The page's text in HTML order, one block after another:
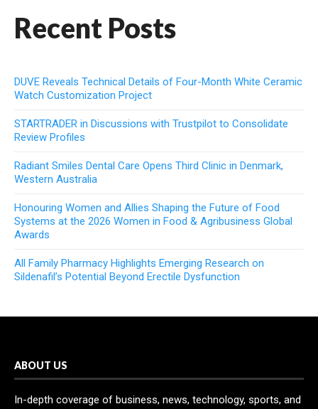
Recent Posts
DUVE Reveals Technical Details of Four-Month White Ceramic
Watch Customization Project
STARTRADER in Discussions with Trustpilot to Consolidate
Review Profiles
Radiant Smiles Dental Care Opens Third Clinic in Denmark,
Western Australia
Honouring Women and Allies Shaping the Future of Food
Systems at the 2026 Women in Food & Agribusiness Global
Awards
All Family Pharmacy Highlights Emerging Research on
Sildenafil’s Potential Beyond Erectile Dysfunction
ABOUT US
In-depth coverage of business, news, technology, sports, and